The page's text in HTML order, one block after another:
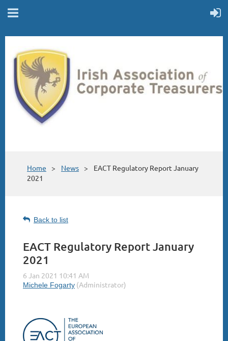
Home News
EACT Regulatory Report January
2021
Back to list
EACT Regulatory Report January
2021